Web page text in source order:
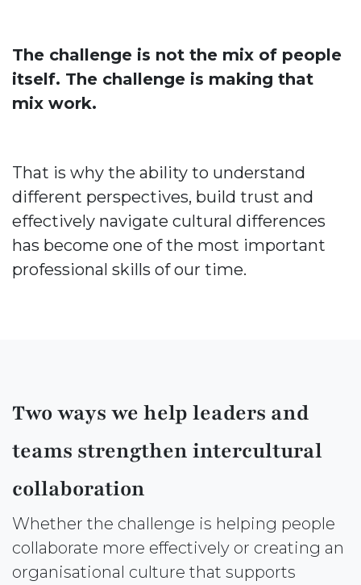
The challenge is not the mix of people
itself. The challenge is making that
mix work.
That is why the ability to understand
different perspectives, build trust and
effectively navigate cultural differences
has become one of the most important
professional skills of our time.
Two ways we help leaders and
teams strengthen intercultural
collaboration
Whether the challenge is helping people
collaborate more effectively or creating an
organisational culture that supports